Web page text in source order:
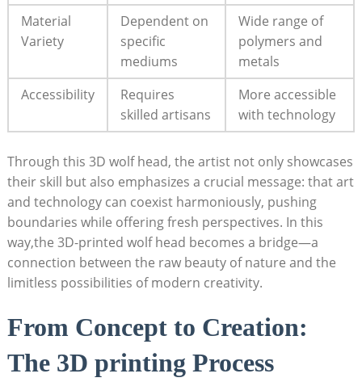
Material
Variety
Dependent on
specific
mediums
Wide range of
polymers and
metals
Accessibility
Requires
skilled artisans
More accessible
with technology
Through this 3D wolf head, the artist not only showcases
their skill but also emphasizes a crucial message: that art
and technology can coexist harmoniously, pushing
boundaries while offering fresh perspectives. In this
way,the 3D-printed wolf head becomes a bridge—a
connection between the raw beauty of nature and the
limitless possibilities of modern creativity.
From Concept to Creation:
The 3D printing Process